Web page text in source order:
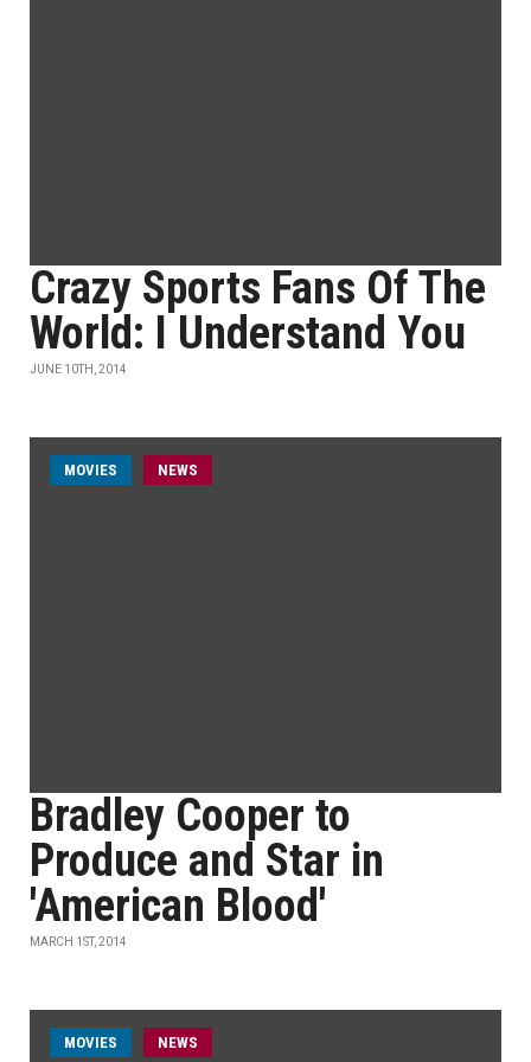
Crazy Sports Fans Of The
World: I Understand You
JUNE 10TH, 2014
MOVIES NEWS
Bradley Cooper to
Produce and Star in
'American Blood'
MARCH 1ST, 2014
MOVIES NEWS